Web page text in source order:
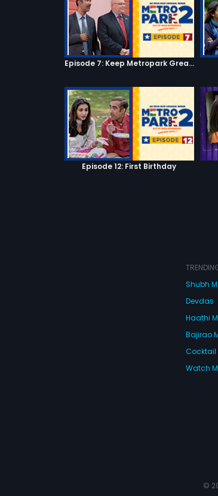
Episode 7: Keep Metropark Great!
Episode 12: First Birthday
Shubh
Devdas
Haathi
Bajirao
Cocktail
Watch
©